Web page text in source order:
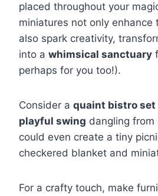
placed throughout your
miniatures not only
also spark creativity,
into a whimsical sanctuary
perhaps for you too!).
Consider a quaint bistro set
playful swing dangling from
could even create a tiny
checkered blanket and
For a crafty touch, make